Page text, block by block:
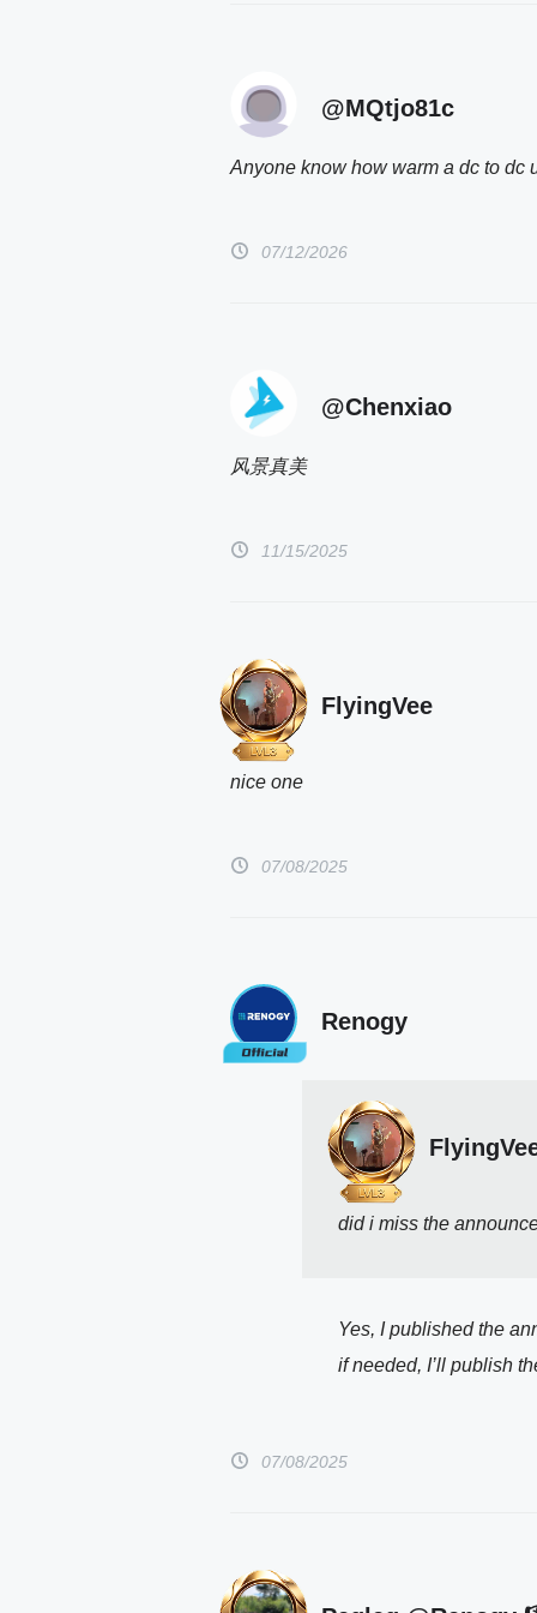
@MQtjo81c
Anyone know how warm a dc to dc
07/12/2026
@Chenxiao
风景真美
11/15/2025
FlyingVee
nice one
07/08/2025
Renogy
did i miss the
Yes, I published the
if needed, I’ll publish
07/08/2025